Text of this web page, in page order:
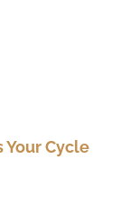
Your Cycle